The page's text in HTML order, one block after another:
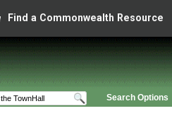
Find a Commonwealth Resource
Search Options